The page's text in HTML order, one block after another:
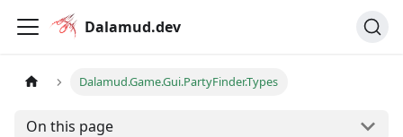
Dalamud.dev
Dalamud.Game.Gui.PartyFinder.Types
On this page